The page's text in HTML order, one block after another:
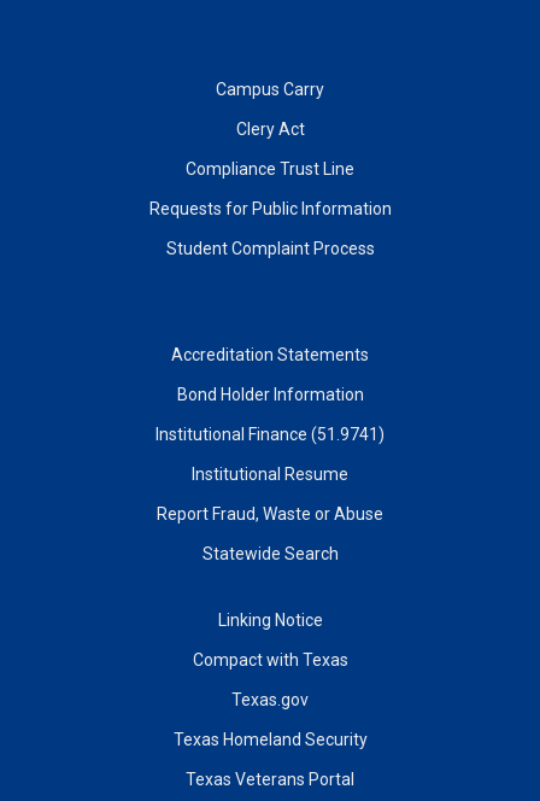
Campus Carry
Clery Act
Compliance Trust Line
Requests for Public Information
Student Complaint Process
Accreditation Statements
Bond Holder Information
Institutional Finance (51.9741)
Institutional Resume
Report Fraud, Waste or Abuse
Statewide Search
Linking Notice
Compact with Texas
Texas.gov
Texas Homeland Security
Texas Veterans Portal